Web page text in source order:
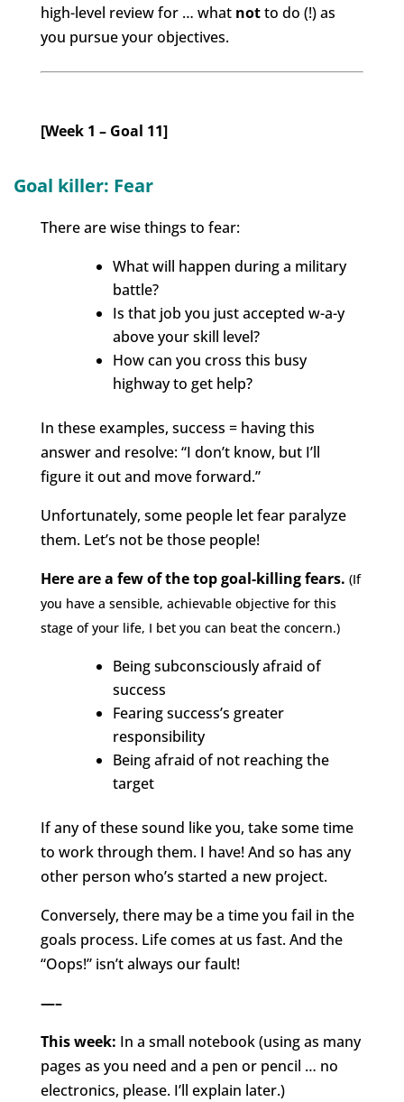
high-level review for … what notto do (!) as
you pursue your objectives.
[Week 1 – Goal 11]
Goal killer: Fear
There are wise things to fear:
What will happen during a military
battle?
Is that job you just accepted w-a-y
above your skill level?
How can you cross this busy
highway to get help?
In these examples, success = having this
answer and resolve: “I don’t know, but I’ll
figure it out and move forward.”
Unfortunately, some people let fear paralyze
them. Let’s not be those people!
Here are a few of the top goal-killing fears. (If
you have a sensible, achievable objective for this
stage of your life, I bet you can beat the concern.)
Being subconsciously afraid of
success
Fearing success’s greater
responsibility
Being afraid of not reaching the
target
If any of these sound like you, take some time
to work through them. I have! And so has any
other person who’s started a new project.
Conversely, there may be a time you fail in the
goals process. Life comes at us fast. And the
“Oops!” isn’t always our fault!
—–
This week: In a small notebook (using as many
pages as you need and a pen or pencil … no
electronics, please. I’ll explain later.)